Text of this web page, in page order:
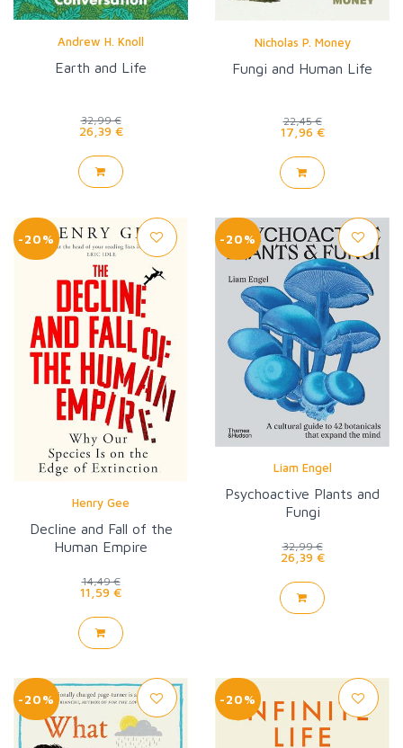
Andrew H. Knoll
Earth and Life
32,99 €
26,39 €
Nicholas P. Money
Fungi and Human Life
22,45 €
17,96 €
-20%
Henry Gee
Decline and Fall of the
Human Empire
14,49 €
11,59 €
-20%
Liam Engel
Psychoactive Plants and
Fungi
32,99 €
26,39 €
-20% -20%